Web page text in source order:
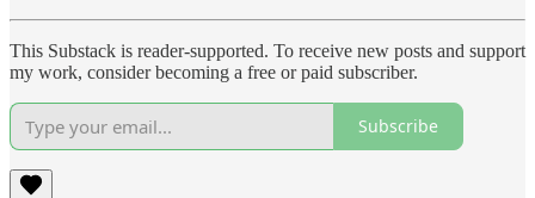
This Substack is reader-supported. To receive new posts and support
my work, consider becoming a free or paid subscriber.
Subscribe